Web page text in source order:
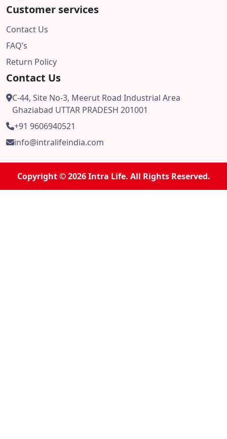
Customer services
Contact Us
FAQ’s
Return Policy
Contact Us
C-44, Site No-3, Meerut Road Industrial Area
Ghaziabad UTTAR PRADESH 201001
+91 9606940521
info@intralifeindia.com
Copyright © 2026 Intra Life. All Rights Reserved.